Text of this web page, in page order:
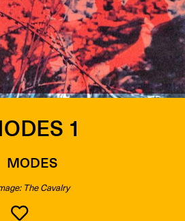
1
MODES
The Cavalry